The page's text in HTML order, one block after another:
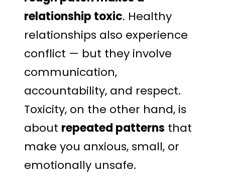
relationship toxic. Healthy
relationships also experience
conflict — but they involve
communication,
accountability, and respect.
Toxicity, on the other hand, is
about repeated patterns that
make you anxious, small, or
emotionally unsafe.